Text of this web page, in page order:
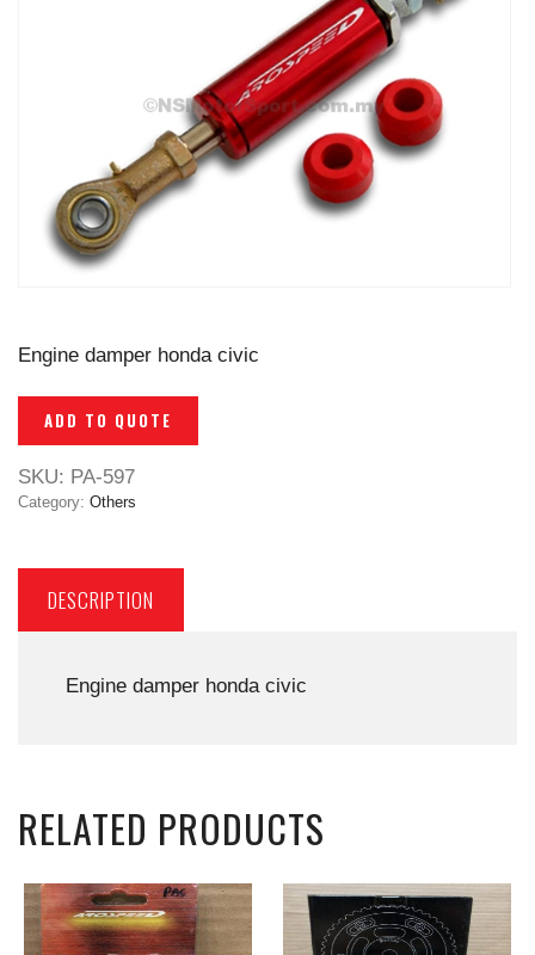
Engine damper honda civic
ADD TO QUOTE
SKU: PA-597
Category: Others
DESCRIPTION
Engine damper honda civic
RELATED PRODUCTS